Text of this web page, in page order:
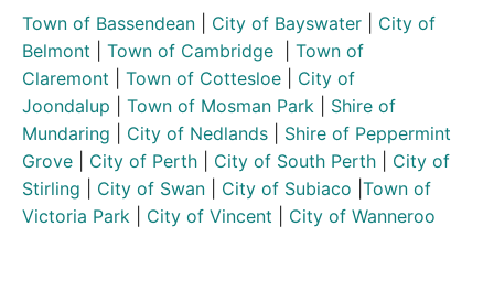
Town of Bassendean City of Bayswater
City of
Belmont
Town of Cambridge
Town of
Claremont
Town of Cottesloe
City of
Joondalup
Town of Mosman Park
Shire of
Mundaring
City of Nedlands
Shire of Peppermint
Grove
City of Perth City of South Perth
City of
Stirling
City of Swan City of Subiaco Town of
Victoria Park
City of Vincent City of Wanneroo